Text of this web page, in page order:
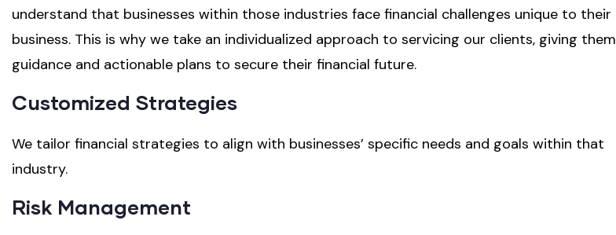
understand that businesses within those industries face financial challenges unique to their
business. This is why we take an individualized approach to servicing our clients, giving them
guidance and actionable plans to secure their financial future.
Customized Strategies
We tailor financial strategies to align with businesses’ specific needs and goals within that
industry.
Risk Management